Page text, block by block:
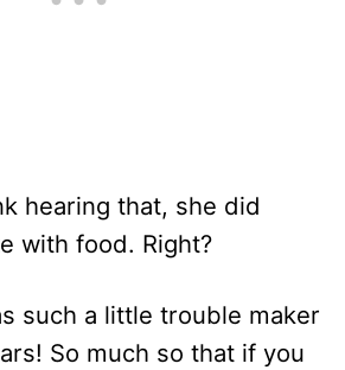
hearing that, she did
with food. Right?
such a little trouble maker
So much so that if you